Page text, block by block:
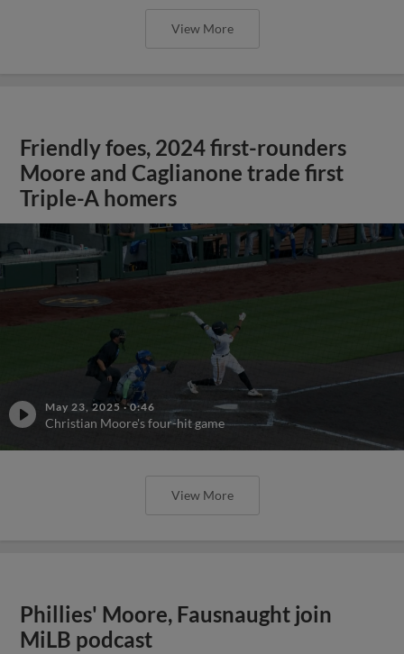
View More
Friendly foes, 2024 first-rounders
Moore and Caglianone trade first
Triple-A homers
May 23, 2025 ·0:46
Christian Moore's four-hit game
View More
Phillies' Moore, Fausnaught join
MiLB podcast